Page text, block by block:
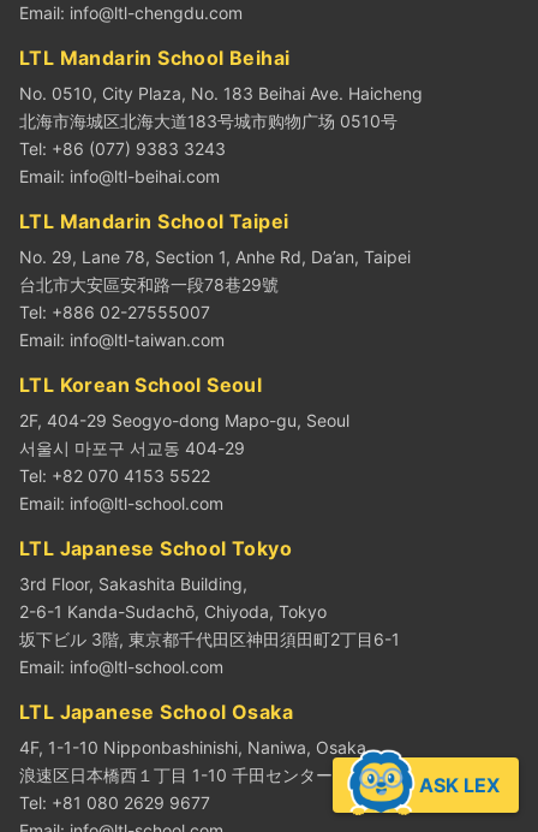
Email: info@ltl-chengdu.com
LTL Mandarin School Beihai
No. 0510, City Plaza, No. 183 Beihai Ave. Haicheng
北海市海城区北海大道183号城市购物广场 0510号
Tel: +86 (077) 9383 3243
Email: info@ltl-beihai.com
LTL Mandarin School Taipei
No. 29, Lane 78, Section 1, Anhe Rd, Da’an, Taipei
台北市大安區安和路一段78巷29號
Tel: +886 02-27555007
Email: info@ltl-taiwan.com
LTL Korean School Seoul
2F, 404-29 Seogyo-dong Mapo-gu, Seoul
서울시 마포구 서교동 404-29
Tel: +82 070 4153 5522
Email: info@ltl-school.com
LTL Japanese School Tokyo
3rd Floor, Sakashita Building,
2-6-1 Kanda-Sudachō, Chiyoda, Tokyo
坂下ビル 3階, 東京都千代田区神田須田町2丁目6-1
Email: info@ltl-school.com
LTL Japanese School Osaka
4F, 1-1-10 Nipponbashinishi, Naniwa, Osaka
浪速区日本橋西１丁目 1-10 千田センタービル4階
Tel: +81 080 2629 9677
ASK LEX